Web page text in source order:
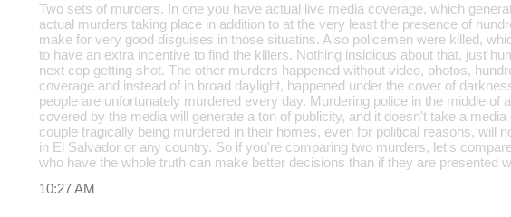
Two sets of murders. In one you have actual live media coverage, which
actual murders taking place in addition to at the very least the presence of
make for very good disguises in those situatins. Also policemen were killed,
to have an extra incentive to find the killers. Nothing insidious about that, just
next cop getting shot. The other murders happened without video, photos,
coverage and instead of in broad daylight, happened under the cover of
people are unfortunately murdered every day. Murdering police in the middle of
covered by the media will generate a ton of publicity, and it doesn't take a
couple tragically being murdered in their homes, even for political reasons, will
in El Salvador or any country. So if you're comparing two murders, let's
who have the whole truth can make better decisions than if they are presented
10:27 AM